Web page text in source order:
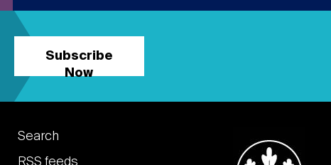
Subscribe
Now
Footer
Search
RSS feeds